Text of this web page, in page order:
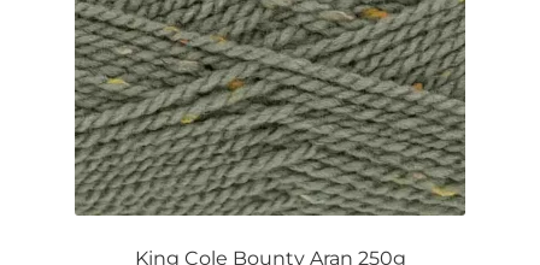
King Cole Bounty Aran 250g